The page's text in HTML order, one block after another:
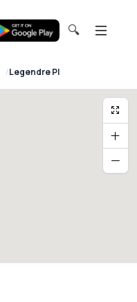
🔍
Legendre Pl